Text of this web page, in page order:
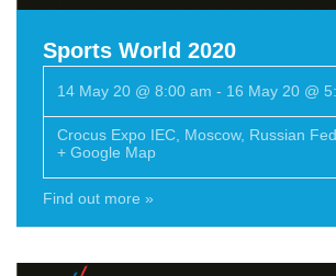
Sports World 2020
14 May 20 @ 8:00 am - 16 May 20 @
Crocus Expo IEC Moscow, Russian
+ Google Map
Find out more »